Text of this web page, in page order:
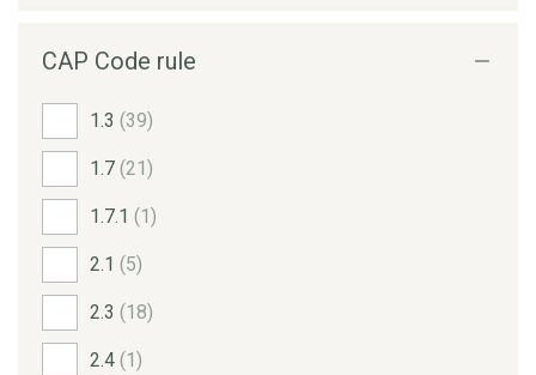
CAP Code rule
1.3 (39)
1.7 (21)
1.7.1 (1)
2.1 (5)
2.3 (18)
2.4 (1)